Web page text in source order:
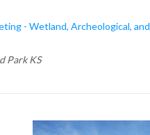
- Wetland, Archeological,
Park KS